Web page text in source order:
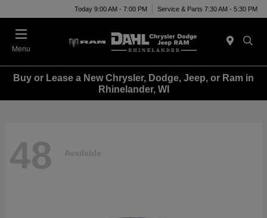
Today 9:00 AM - 7:00 PM Service & Parts 7:30 AM - 5:30 PM
Menu
Buy or Lease a New Chrysler, Dodge, Jeep, or Ram in
Rhinelander, WI
48 Available